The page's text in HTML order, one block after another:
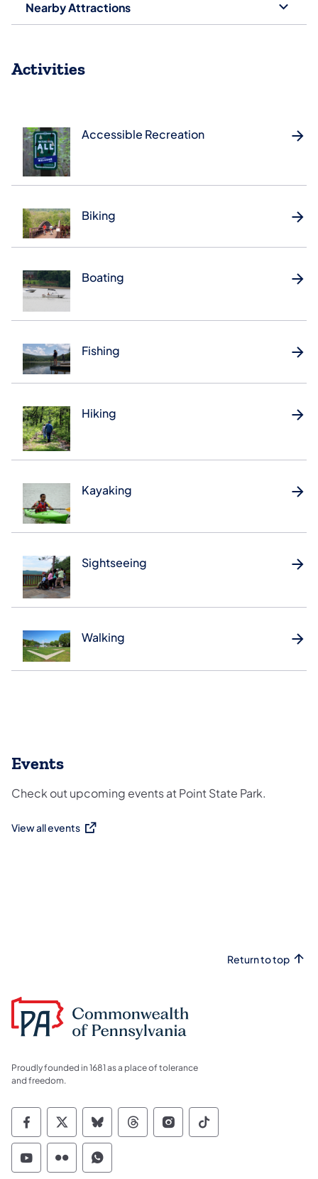
Nearby Attractions
Activities
Accessible Recreation
Biking
Boating
Fishing
Hiking
Kayaking
Sightseeing
Walking
Events
Check out upcoming events at Point State Park.
View all events
(opens in a new tab)
Return to top
Proudly founded in 1681 as a place of tolerance
and freedom.
Commonwealth of Pennsylvania Social
Commonwealth of Pennsylvania
Commonwealth of Pennsylvania
Commonwealth of
Commonwealth of
Commonwealth
Commonwealth of Pennsylvania Social
Commonwealth of Pennsylvania
Commonwealth of Pennsylvania